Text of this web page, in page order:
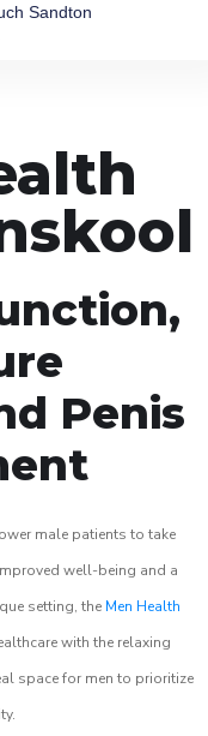
Sandton
Penis
male patients to take
well-being and a
setting, the Men Health
with the relaxing
space for men to prioritize